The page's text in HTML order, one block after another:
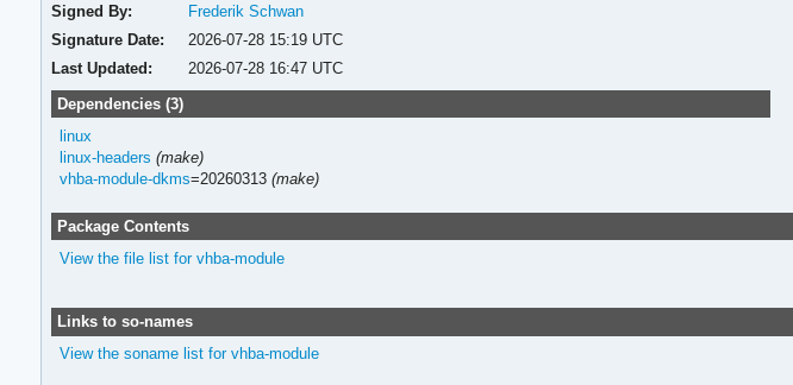
Signed By:
Frederik Schwan
Signature Date:
2026-07-28 15:19 UTC
Last Updated:
2026-07-28 16:47 UTC
Dependencies (3)
linux
linux-headers (make)
vhba-module-dkms=20260313 (make)
Package Contents
View the file list for vhba-module
Links to so-names
View the soname list for vhba-module